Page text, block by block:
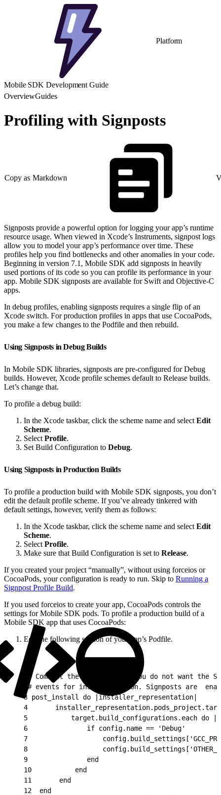
Platform
Mobile SDK Development Guide
OverviewGuides
Profiling with Signposts
Copy as Markdown
Signposts provide a powerful option for logging your app’s runtime
resource usage. When viewed in Xcode’s Instruments, signpost logs
allow you to model your app’s performance over time. These
profiles help you find bottlenecks and other anomalies in your code.
Beginning in version 7.1, Mobile SDK add signposts in heavily
used portions of its code so you can profile its performance in your
app. Mobile SDK signposts are available for Swift and Objective-C
apps.
In debug profiles, enabling signposts requires a single flip of an
Xcode switch. For production profiles in apps that use CocoaPods,
you make a few changes to the Podfile and then rebuild.
Using Signposts in Debug Builds
In Mobile SDK libraries, signposts are pre-configured for Debug
builds. However, Xcode profile schemes default to Release builds.
Let’s change that.
To profile a debug build:
In the Xcode taskbar, click the scheme name and select Edit
Scheme.
Select Profile.
Set Build Configuration to Debug.
Using Signposts in Production Builds
To profile a production build with Mobile SDK signposts, you don’t
edit the default profile scheme. If you’ve already tinkered with
default settings, however, verify them as follows:
In the Xcode taskbar, click the scheme name and select Edit
Scheme.
Select Profile.
Make sure that Build Configuration is set to Release.
If you created your project “manually”, without using forceios or
CocoaPods, your configuration is ready to run. Skip to Running a
Signpost Profile Build.
If you used forceios to create your app, CocoaPods controls the
settings for Mobile SDK pods. To profile a production build of a
Mobile SDK app that uses CocoaPods:
Edit the following section of your app’s Podfile.
# Comment the following if you do not want the
# events for instrumentation. Signposts are
3 post_install do |installer_representation|
4
5
target.build_configurations.each do
6
               if config.name == 'Debug'
7
8
9
               end
10
           end
11
       end
12
  end